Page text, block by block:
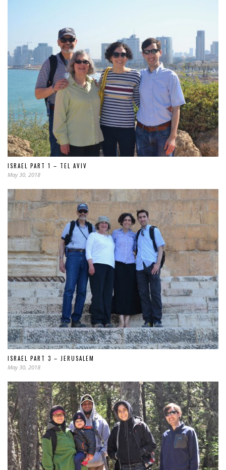
ISRAEL PART 1 – TEL AVIV
May 30, 2018
ISRAEL PART 3 – JERUSALEM
May 30, 2018